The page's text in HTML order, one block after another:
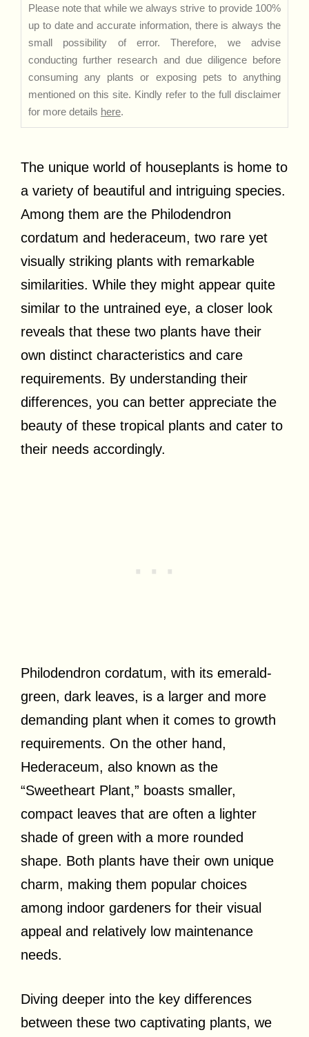
Please note that while we always strive to provide 100%
up to date and accurate information, there is always the
small possibility of error. Therefore, we advise
conducting further research and due diligence before
consuming any plants or exposing pets to anything
mentioned on this site. Kindly refer to the full disclaimer
for more details here.
The unique world of houseplants is home to
a variety of beautiful and intriguing species.
Among them are the Philodendron
cordatum and hederaceum, two rare yet
visually striking plants with remarkable
similarities. While they might appear quite
similar to the untrained eye, a closer look
reveals that these two plants have their
own distinct characteristics and care
requirements. By understanding their
differences, you can better appreciate the
beauty of these tropical plants and cater to
their needs accordingly.
Philodendron cordatum, with its emerald-
green, dark leaves, is a larger and more
demanding plant when it comes to growth
requirements. On the other hand,
Hederaceum, also known as the
“Sweetheart Plant,” boasts smaller,
compact leaves that are often a lighter
shade of green with a more rounded
shape. Both plants have their own unique
charm, making them popular choices
among indoor gardeners for their visual
appeal and relatively low maintenance
needs.
Diving deeper into the key differences
between these two captivating plants, we